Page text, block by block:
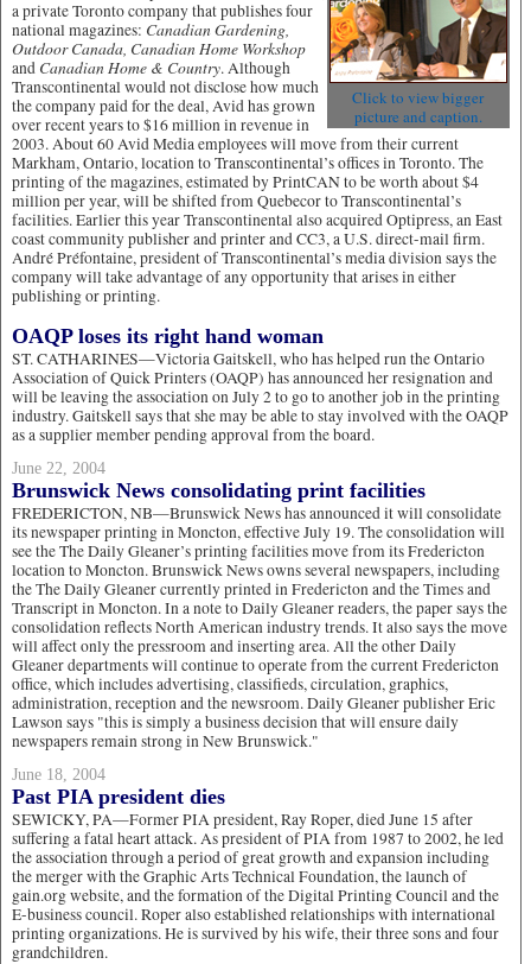
Click to view bigger
picture and caption.
a private Toronto company that publishes four
national magazines: Canadian Gardening,
Outdoor Canada, Canadian Home Workshop
and Canadian Home & Country. Although
Transcontinental would not disclose how much
the company paid for the deal, Avid has grown
over recent years to $16 million in revenue in
2003. About 60 Avid Media employees will move from their current
Markham, Ontario, location to Transcontinental’s offices in Toronto. The
printing of the magazines, estimated by PrintCAN to be worth about $4
million per year, will be shifted from Quebecor to Transcontinental’s
facilities. Earlier this year Transcontinental also acquired Optipress, an East
coast community publisher and printer and CC3, a U.S. direct-mail firm.
André Préfontaine, president of Transcontinental’s media division says the
company will take advantage of any opportunity that arises in either
publishing or printing.
OAQP loses its right hand woman
ST. CATHARINES—Victoria Gaitskell, who has helped run the Ontario
Association of Quick Printers (OAQP) has announced her resignation and
will be leaving the association on July 2 to go to another job in the printing
industry. Gaitskell says that she may be able to stay involved with the OAQP
as a supplier member pending approval from the board.
June 22, 2004
Brunswick News consolidating print facilities
FREDERICTON, NB—Brunswick News has announced it will consolidate
its newspaper printing in Moncton, effective July 19. The consolidation will
see the The Daily Gleaner’s printing facilities move from its Fredericton
location to Moncton. Brunswick News owns several newspapers, including
the The Daily Gleaner currently printed in Fredericton and the Times and
Transcript in Moncton. In a note to Daily Gleaner readers, the paper says the
consolidation reflects North American industry trends. It also says the move
will affect only the pressroom and inserting area. All the other Daily
Gleaner departments will continue to operate from the current Fredericton
office, which includes advertising, classifieds, circulation, graphics,
administration, reception and the newsroom. Daily Gleaner publisher Eric
Lawson says "this is simply a business decision that will ensure daily
newspapers remain strong in New Brunswick."
June 18, 2004
Past PIA president dies
SEWICKY, PA—Former PIA president, Ray Roper, died June 15 after
suffering a fatal heart attack. As president of PIA from 1987 to 2002, he led
the association through a period of great growth and expansion including
the merger with the Graphic Arts Technical Foundation, the launch of
gain.org website, and the formation of the Digital Printing Council and the
E-business council. Roper also established relationships with international
printing organizations. He is survived by his wife, their three sons and four
grandchildren.